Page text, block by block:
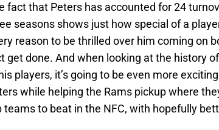
fact that Peters has accounted for 24
seasons shows just how special of a
reason to be thrilled over him coming on
get done. And when looking at the history of
players, it’s going to be even more
while helping the Rams pickup where
teams to beat in the NFC, with hopefully